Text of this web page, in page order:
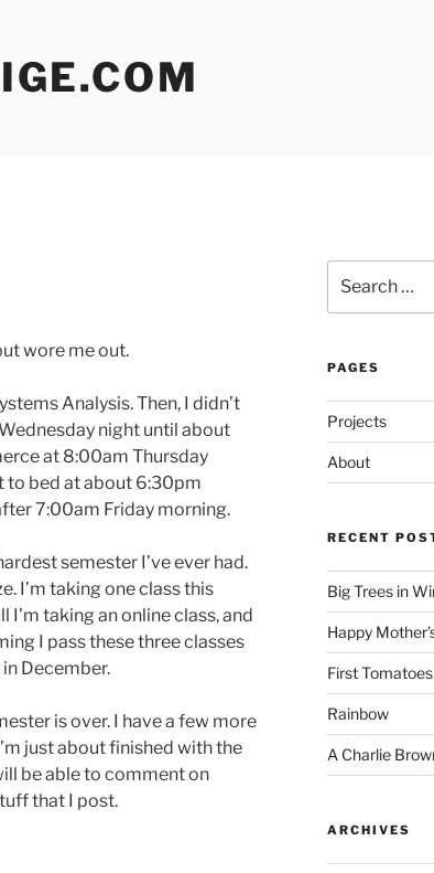
wore me out.
Analysis. Then, I didn’t
night until about
at 8:00am Thursday
to bed at about 6:30pm
7:00am Friday morning.
semester I’ve ever had.
I’m taking one class this
taking an online class, and
I pass these three classes
December.
is over. I have a few more
just about finished with the
be able to comment on
that I post.
for:
PAGES
Projects
About
RECENT
Big Trees in
Happy
First Tomatoes
Rainbow
A Charlie
ARCHIVES